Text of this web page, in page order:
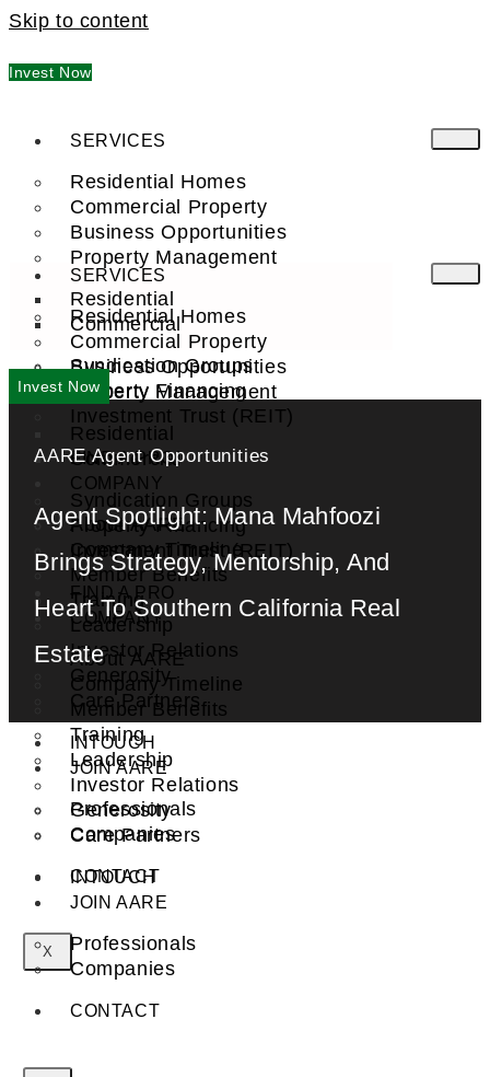
Skip to content
Invest Now
SERVICES
Residential Homes
Commercial Property
Business Opportunities
Property Management
Residential
Commercial
Syndication Groups
Property Financing
Investment Trust (REIT)
FIND A PRO
COMPANY
About AARE
Company Timeline
Member Benefits
Training
Leadership
Investor Relations
Generosity
Care Partners
INTOUCH
JOIN AARE
Professionals
Companies
CONTACT
X
SERVICES
Residential Homes
Commercial Property
Business Opportunities
Property Management
Residential
Commercial
Syndication Groups
Property Financing
Investment Trust (REIT)
FIND A PRO
COMPANY
About AARE
Company Timeline
Member Benefits
Training
Leadership
Investor Relations
Generosity
Care Partners
INTOUCH
JOIN AARE
Professionals
Companies
CONTACT
Invest Now
AARE Agent Opportunities
Agent Spotlight: Mana Mahfoozi
Brings Strategy, Mentorship, And
Heart To Southern California Real
Estate